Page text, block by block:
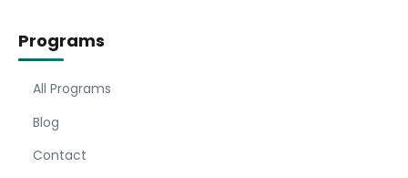
Programs
All Programs
Blog
Contact